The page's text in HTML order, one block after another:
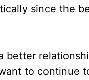
since the
better
to continue